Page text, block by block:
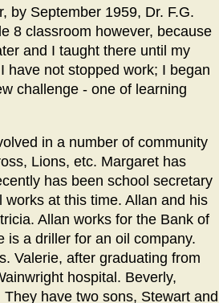
by September 1959, Dr. F.G.
8 classroom however, because
and I taught there until my
have not stopped work; I began
challenge - one of learning
in a number of community
Lions, etc. Margaret has
has been school secretary
at this time. Allan and his
Allan works for the Bank of
is a driller for an oil company.
Valerie, after graduating from
hospital. Beverly,
have two sons, Stewart and